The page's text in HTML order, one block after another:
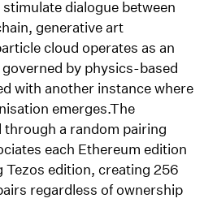
exhibition at Wintercircus in
dialogue between
generative art
cloud operates as an
by physics-based
with another instance where
emerges.The
through a random pairing
each Ethereum edition
edition, creating 256
regardless of ownership